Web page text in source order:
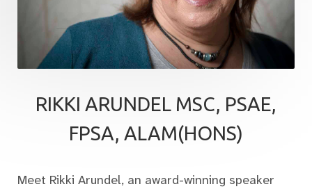
RIKKI ARUNDEL MSC, PSAE,
FPSA, ALAM(HONS)
Meet Rikki Arundel, an award-winning speaker